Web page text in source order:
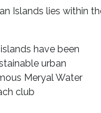
Islands lies within
have been
urban
Meryal Water
club